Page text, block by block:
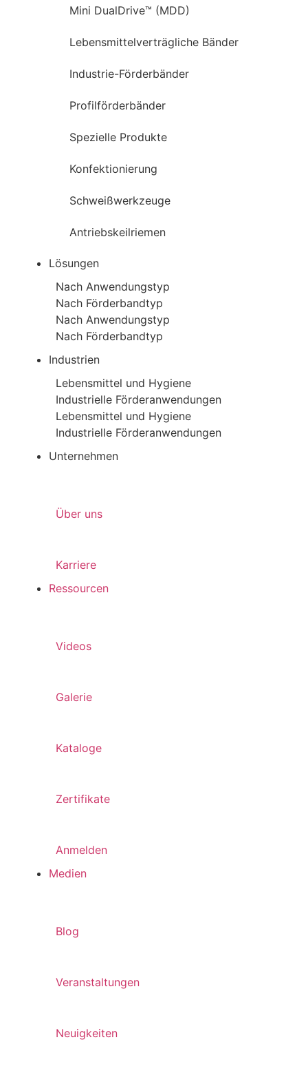
Mini DualDrive™ (MDD)
Lebensmittelverträgliche Bänder
Industrie-Förderbänder
Profilförderbänder
Spezielle Produkte
Konfektionierung
Schweißwerkzeuge
Antriebskeilriemen
Lösungen
Nach Anwendungstyp
Nach Förderbandtyp
Nach Anwendungstyp
Nach Förderbandtyp
Industrien
Lebensmittel und Hygiene
Industrielle Förderanwendungen
Lebensmittel und Hygiene
Industrielle Förderanwendungen
Unternehmen
Über uns
Karriere
Ressourcen
Videos
Galerie
Kataloge
Zertifikate
Anmelden
Medien
Blog
Veranstaltungen
Neuigkeiten